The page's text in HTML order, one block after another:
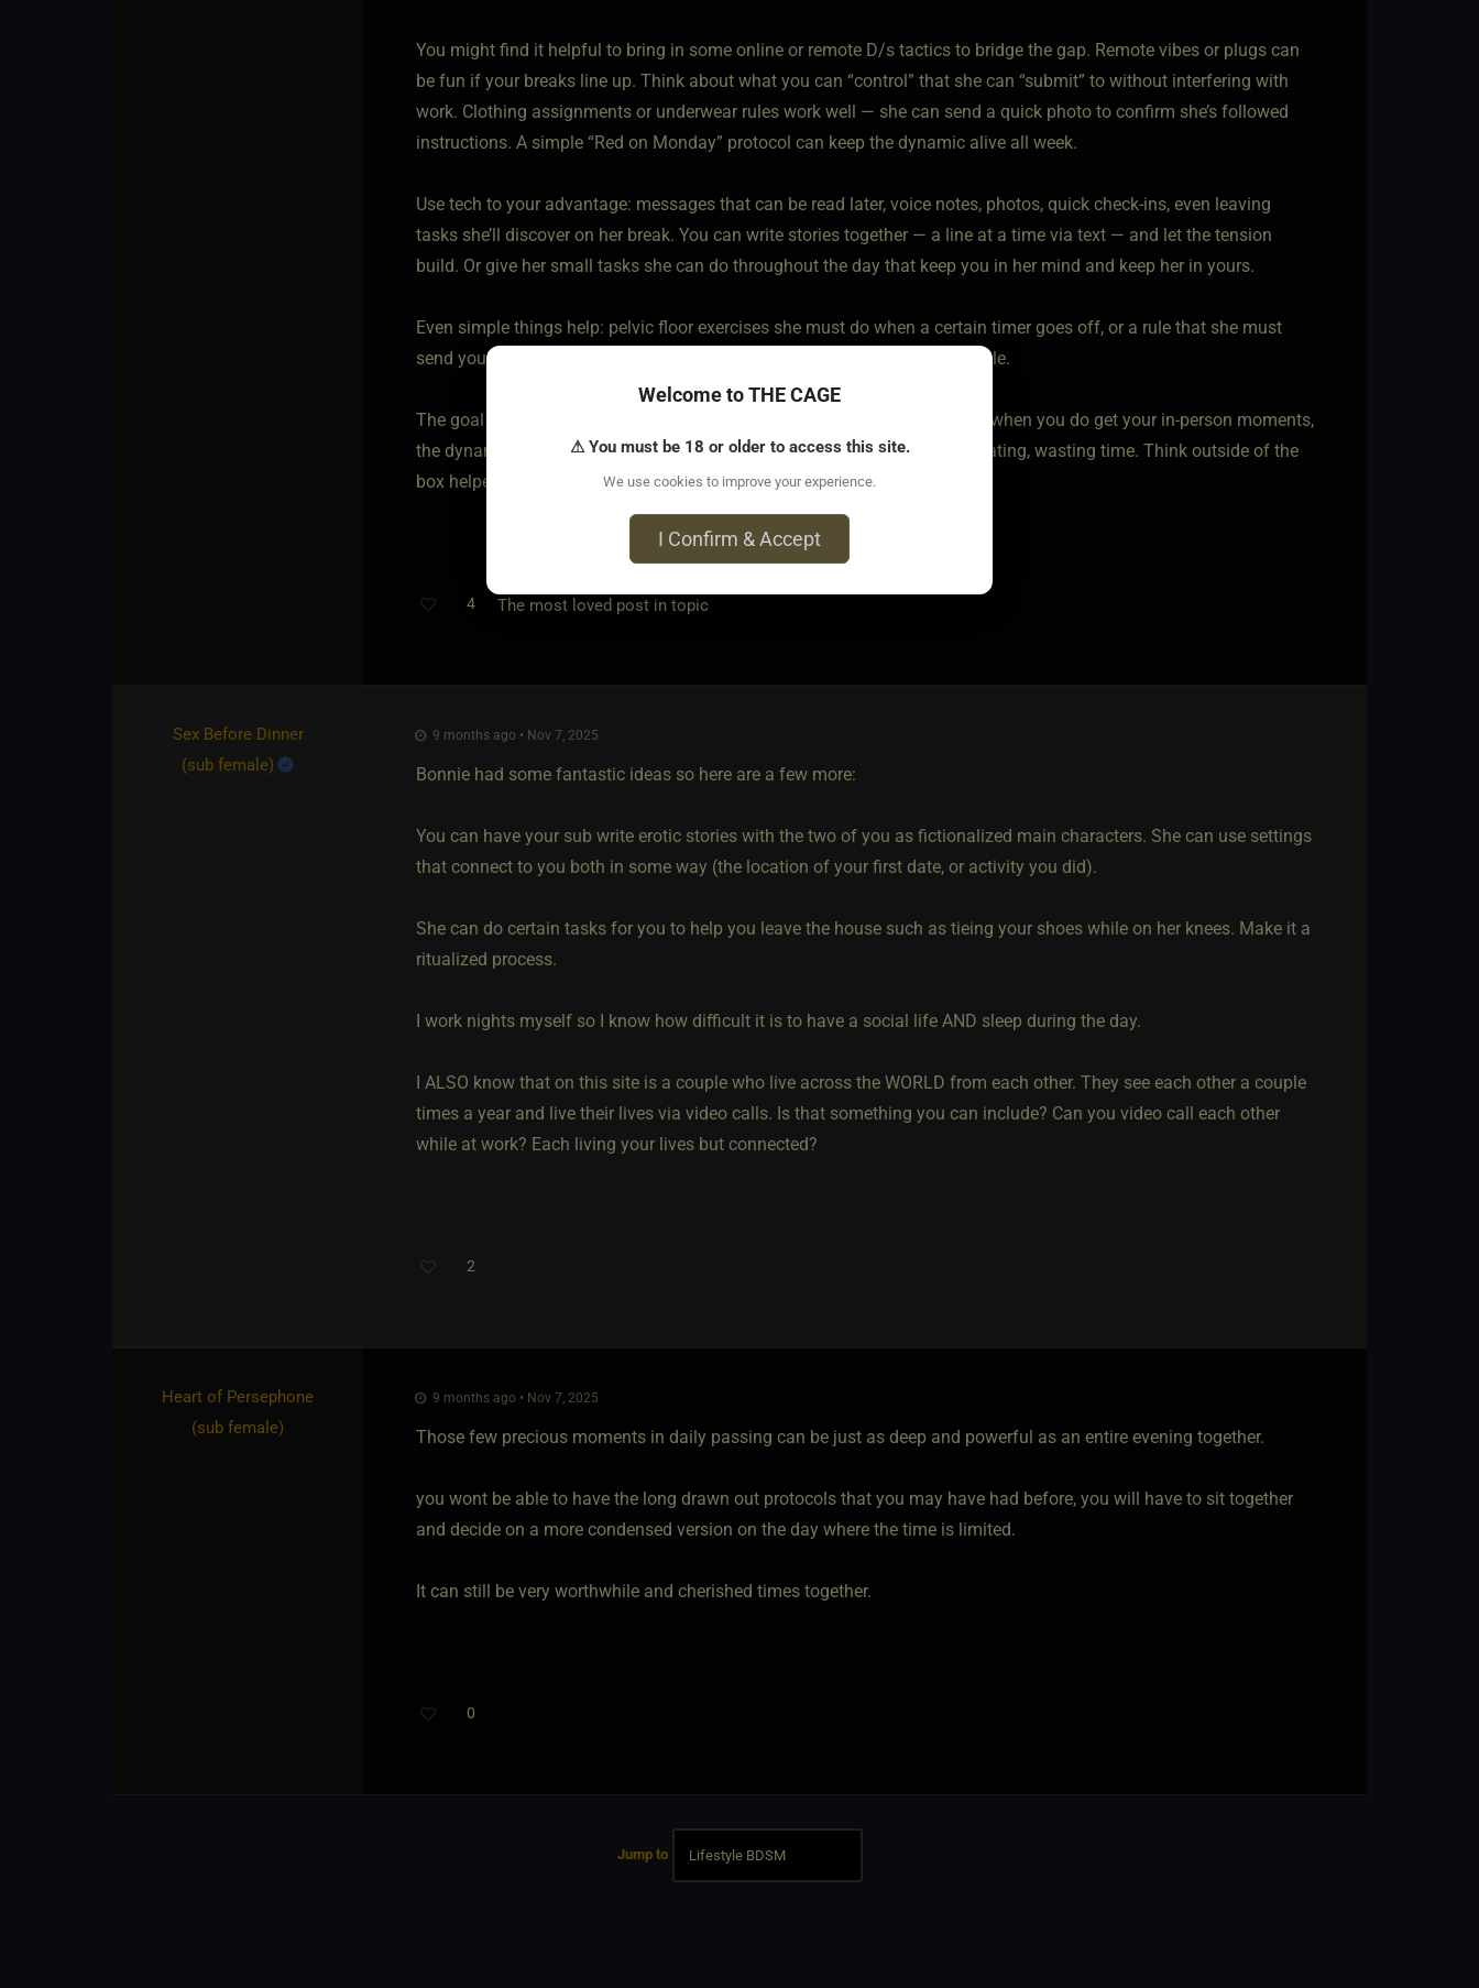
You might find it helpful to bring in some online or remote D/s tactics to bridge the gap. Remote vibes or plugs can
be fun if your breaks line up. Think about what you can “control” that she can “submit” to without interfering with
work. Clothing assignments or underwear rules work well — she can send a quick photo to confirm she’s followed
instructions. A simple “Red on Monday” protocol can keep the dynamic alive all week.
Use tech to your advantage: messages that can be read later, voice notes, photos, quick check-ins, even leaving
tasks she’ll discover on her break. You can write stories together — a line at a time via text — and let the tension
build. Or give her small tasks she can do throughout the day that keep you in her mind and keep her in yours.
Even simple things help: pelvic floor exercises she must do when a certain timer goes off, or a rule that she must
send you a nightly reflection before bed. Little rituals that fit the new lifestyle.
The goal is to keep each other present, connected, and in that heat so that when you do get your in-person moments,
the dynamic is already alive and ready and heated and doesn't need preheating, wasting time. Think outside of the
box helped me adjust.
4 The most loved post in topic
Sex Before Dinner​
(sub female)
9 months ago • Nov 7, 2025
Bonnie had some fantastic ideas so here are a few more:
You can have your sub write erotic stories with the two of you as fictionalized main characters. She can use settings
that connect to you both in some way (the location of your first date, or activity you did).
She can do certain tasks for you to help you leave the house such as tieing your shoes while on her knees. Make it a
ritualized process.
I work nights myself so I know how difficult it is to have a social life AND sleep during the day.
I ALSO know that on this site is a couple who live across the WORLD from each other. They see each other a couple
times a year and live their lives via video calls. Is that something you can include? Can you video call each other
while at work? Each living your lives but connected?
2
Heart of Persephone​
(sub female)
9 months ago • Nov 7, 2025
Those few precious moments in daily passing can be just as deep and powerful as an entire evening together.
you wont be able to have the long drawn out protocols that you may have had before, you will have to sit together
and decide on a more condensed version on the day where the time is limited.
It can still be very worthwhile and cherished times together.
0
Jump to
Welcome to THE CAGE
⚠ You must be 18 or older to access this site.
We use cookies to improve your experience.
I Confirm & Accept